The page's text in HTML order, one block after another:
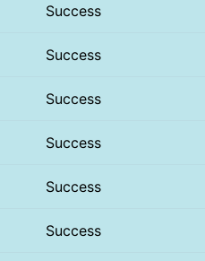
Success
Success
Success
Success
Success
Success